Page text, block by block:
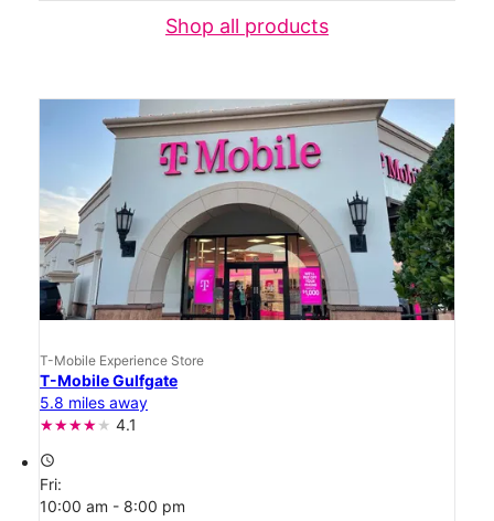
Shop all products
T-Mobile Experience Store
T-Mobile Gulfgate
5.8 miles away
4.1
access_time
Fri:
10:00 am - 8:00 pm